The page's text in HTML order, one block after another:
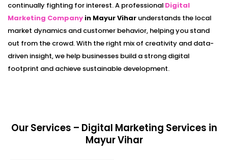
continually fighting for interest. A professional Digital
Marketing Company in Mayur Vihar understands the local
market dynamics and customer behavior, helping you stand
out from the crowd. With the right mix of creativity and data-
driven insight, we help businesses build a strong digital
footprint and achieve sustainable development.
Our Services – Digital Marketing Services in
Mayur Vihar